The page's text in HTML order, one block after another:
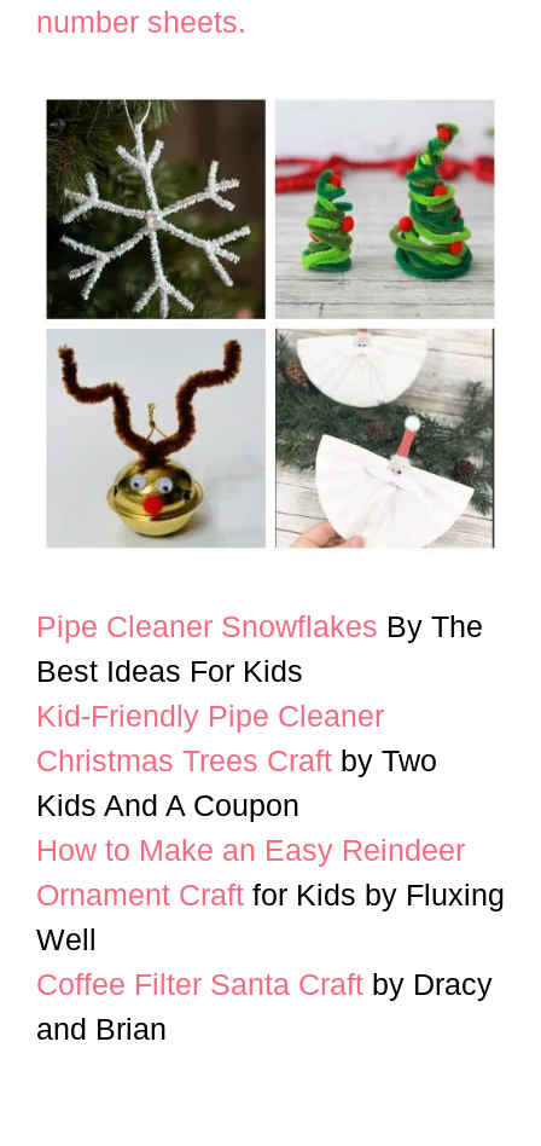
number sheets.
Pipe Cleaner Snowflakes By The
Best Ideas For Kids
Kid-Friendly Pipe Cleaner
Christmas Trees Craft by Two
Kids And A Coupon
How to Make an Easy Reindeer
Ornament Craft for Kids by Fluxing
Well
Coffee Filter Santa Craft by Dracy
and Brian